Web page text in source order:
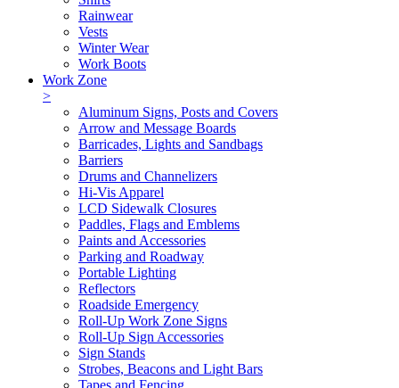
Rainwear
Vests
Winter Wear
Work Boots
Work Zone
>
Aluminum Signs, Posts and Covers
Arrow and Message Boards
Barricades, Lights and Sandbags
Barriers
Drums and Channelizers
Hi-Vis Apparel
LCD Sidewalk Closures
Paddles, Flags and Emblems
Paints and Accessories
Parking and Roadway
Portable Lighting
Reflectors
Roadside Emergency
Roll-Up Work Zone Signs
Roll-Up Sign Accessories
Sign Stands
Strobes, Beacons and Light Bars
Tapes and Fencing